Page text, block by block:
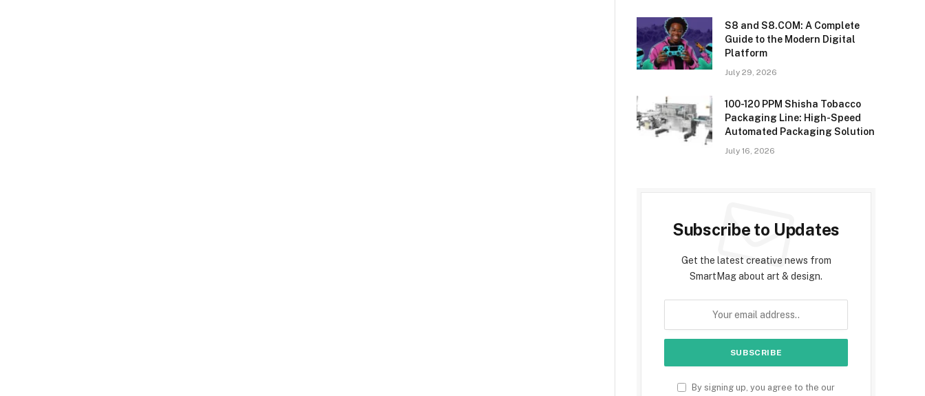
S8 and S8.COM: A Complete
Guide to the Modern Digital
Platform
July 29, 2026
100-120 PPM Shisha Tobacco
Packaging Line: High-Speed
Automated Packaging Solution
July 16, 2026
Subscribe to Updates
Get the latest creative news from
SmartMag about art & design.
By signing up, you agree to the our